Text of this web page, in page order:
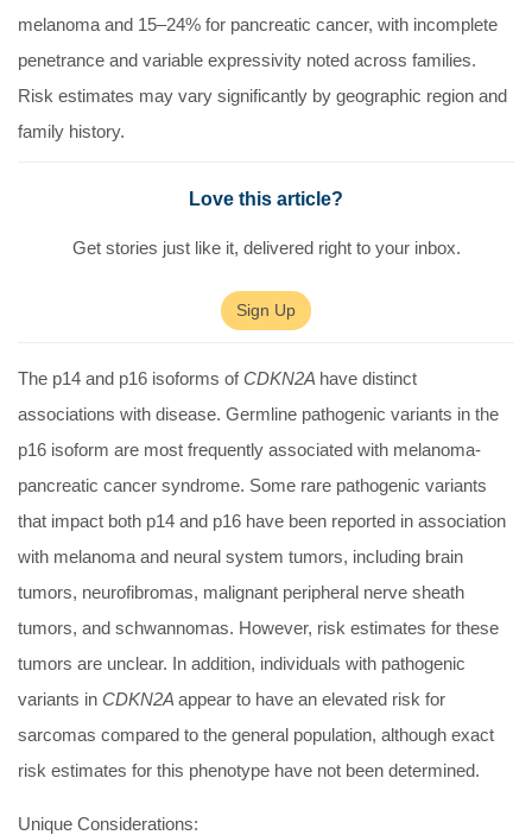
melanoma and 15–24% for pancreatic cancer, with incomplete
penetrance and variable expressivity noted across families.
Risk estimates may vary significantly by geographic region and
family history.
Love this article?
Get stories just like it, delivered right to your inbox.
Sign Up
The p14 and p16 isoforms ofCDKN2A have distinct
associations with disease. Germline pathogenic variants in the
p16 isoform are most frequently associated with melanoma-
pancreatic cancer syndrome. Some rare pathogenic variants
that impact both p14 and p16 have been reported in association
with melanoma and neural system tumors, including brain
tumors, neurofibromas, malignant peripheral nerve sheath
tumors, and schwannomas. However, risk estimates for these
tumors are unclear. In addition, individuals with pathogenic
variants in CDKN2A appear to have an elevated risk for
sarcomas compared to the general population, although exact
risk estimates for this phenotype have not been determined.
Unique Considerations: